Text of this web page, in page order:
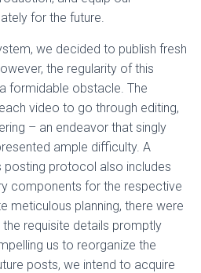
for the future.
we decided to publish fresh
the regularity of this
formidable obstacle. The
video to go through editing,
– an endeavor that singly
ample difficulty. A
protocol also includes
components for the respective
meticulous planning, there were
requisite details promptly
us to reorganize the
posts, we intend to acquire